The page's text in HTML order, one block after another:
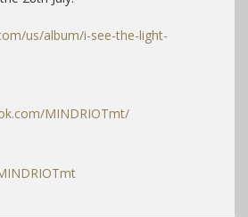
us/album/i-see-the-light-
MINDRIOTmt/